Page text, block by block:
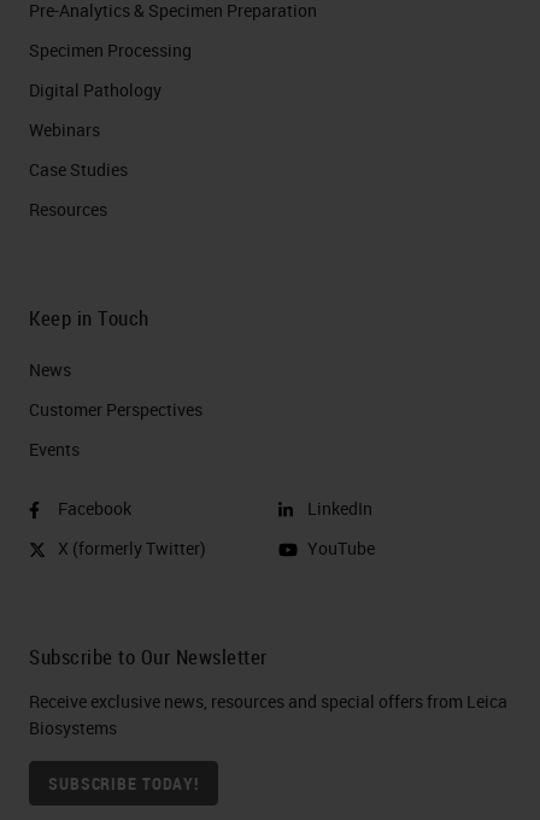
Pre-Analytics & Specimen Preparation
Specimen Processing
Digital Pathology
Webinars
Case Studies
Resources
Keep in Touch
News
Customer Perspectives​
Events
Facebook
X (formerly Twitter)
LinkedIn
YouTube
Subscribe to Our Newsletter
Receive exclusive news, resources and special offers from Leica
Biosystems
SUBSCRIBE TODAY!